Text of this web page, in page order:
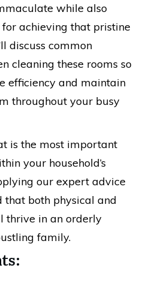
while also
achieving that pristine
discuss common
cleaning these rooms so
efficiency and maintain
throughout your busy
is the most important
your household’s
our expert advice
that both physical and
thrive in an orderly
family.